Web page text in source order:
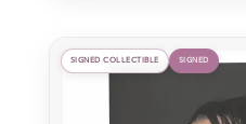
SIGNED COLLECTIBLE SIGNED